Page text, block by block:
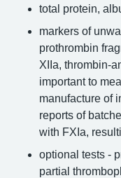
total protein,
markers of
prothrombin
XIIa, thrombin-
important to
manufacture of
reports of
with FXIa,
optional tests -
partial